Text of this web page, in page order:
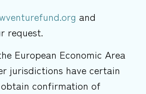
and
request.
European Economic Area
jurisdictions have certain
confirmation of